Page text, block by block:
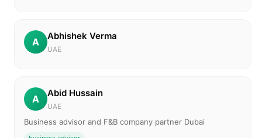
A Abhishek Verma
UAE
A Abid Hussain
UAE
Business advisor and F&B company partner Dubai